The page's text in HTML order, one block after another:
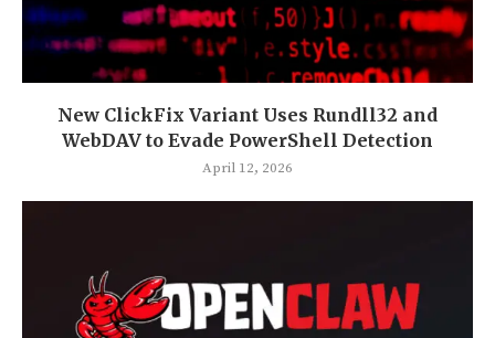
New ClickFix Variant Uses Rundll32 and
WebDAV to Evade PowerShell Detection
April 12, 2026